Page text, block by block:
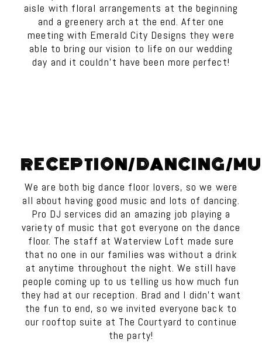
aisle with floral arrangements at the beginning
and a greenery arch at the end. After one
meeting with Emerald City Designs they were
able to bring our vision to life on our wedding
day and it couldn’t have been more perfect!
RECEPTION/DANCING/
We are both big dance floor lovers, so we were
all about having good music and lots of dancing.
Pro DJ services did an amazing job playing a
variety of music that got everyone on the dance
floor. The staff at Waterview Loft made sure
that no one in our families was without a drink
at anytime throughout the night. We still have
people coming up to us telling us how much fun
they had at our reception. Brad and I didn’t want
the fun to end, so we invited everyone back to
our rooftop suite at The Courtyard to continue
the party!